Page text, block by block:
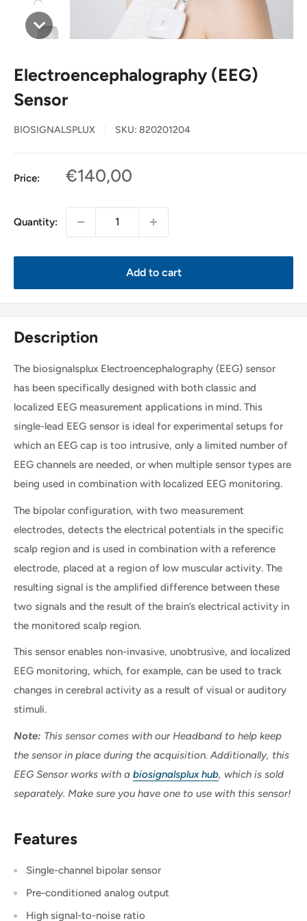
Electroencephalography (EEG)
Sensor
BIOSIGNALSPLUX SKU: 820201204
Price:
Sale
€140,00
Quantity:
Add to cart
Description
The biosignalsplux Electroencephalography (EEG) sensor
has been specifically designed with both classic and
localized EEG measurement applications in mind. This
single-lead EEG sensor is ideal for experimental setups for
which an EEG cap is too intrusive, only a limited number of
EEG channels are needed, or when multiple sensor types are
being used in combination with localized EEG monitoring.
The bipolar configuration, with two measurement
electrodes, detects the electrical potentials in the specific
scalp region and is used in combination with a reference
electrode, placed at a region of low muscular activity. The
resulting signal is the amplified difference between these
two signals and the result of the brain’s electrical activity in
the monitored scalp region.
This sensor enables non-invasive, unobtrusive, and localized
EEG monitoring, which, for example, can be used to track
changes in cerebral activity as a result of visual or auditory
stimuli.
Note: This sensor comes with our Headband to help keep
the sensor in place during the acquisition. Additionally, this
EEG Sensor works with a biosignalsplux hub, which is sold
separately. Make sure you have one to use with this sensor!
Features
Single-channel bipolar sensor
Pre-conditioned analog output
High signal-to-noise ratio